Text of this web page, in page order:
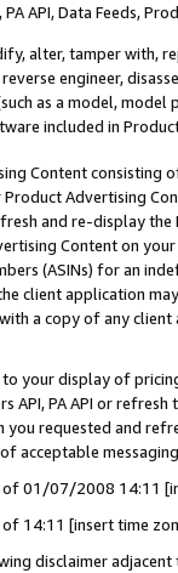
API, Data Feeds,
alter, tamper with,
engineer,
as a model,
included in
Content
Advertising
and re-display the
Content on
(ASINs) for an
client application
a copy of any
your display of
API, PA API or
you requested and
acceptable
of 01/07/2008 14:11
of 14:11 [insert time
disclaimer